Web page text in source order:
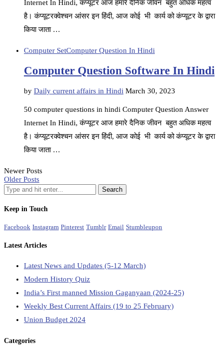
Internet In Hindi, कंप्यूटर आज हमारे दैनिक जीवन बहुत अधिक महत्व
है। कंप्यूटरक्वेश्चन आंसर इन हिंदी, आज कोई भी कार्य को कंप्यूटर के द्वारा
किया जाता …
Computer SetComputer Question In Hindi
Computer Question Software In Hindi
by Daily current affairs in Hindi March 30, 2023
50 computer questions in hindi Computer Question Answer
Internet In Hindi, कंप्यूटर आज हमारे दैनिक जीवन बहुत अधिक महत्व
है। कंप्यूटरक्वेश्चन आंसर इन हिंदी, आज कोई भी कार्य को कंप्यूटर के द्वारा
किया जाता …
Newer Posts
Older Posts
Keep in Touch
Facebook Instagram Pinterest Tumblr Email Stumbleupon
Latest Articles
Latest News and Updates (5-12 March)
Modern History Quiz
India’s First manned Mission Gaganyaan (2024-25)
Weekly Best Current Affairs (19 to 25 February)
Union Budget 2024
Categories